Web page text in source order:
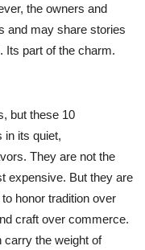
the owners and
and may share stories
Its part of the charm.
but these 10
in its quiet,
They are not the
expensive. But they are
honor tradition over
craft over commerce.
carry the weight of